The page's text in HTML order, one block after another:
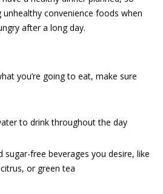
unhealthy convenience foods when
after a long day.
you’re going to eat, make sure
to drink throughout the day
sugar-free beverages you desire, like
or green tea